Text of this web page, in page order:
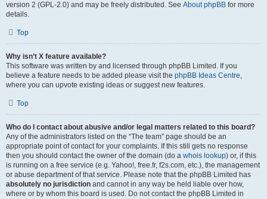
version 2 (GPL-2.0) and may be freely distributed. See About phpBB for more
details.
Top
Why isn’t X feature available?
This software was written by and licensed through phpBB Limited. If you
believe a feature needs to be added please visit the phpBB Ideas Centre,
where you can upvote existing ideas or suggest new features.
Top
Who do I contact about abusive and/or legal matters related to this board?
Any of the administrators listed on the “The team” page should be an
appropriate point of contact for your complaints. If this still gets no response
then you should contact the owner of the domain (do a whois lookup) or, if this
is running on a free service (e.g. Yahoo!, free.fr, f2s.com, etc.), the management
or abuse department of that service. Please note that the phpBB Limited has
absolutely no jurisdiction and cannot in any way be held liable over how,
where or by whom this board is used. Do not contact the phpBB Limited in